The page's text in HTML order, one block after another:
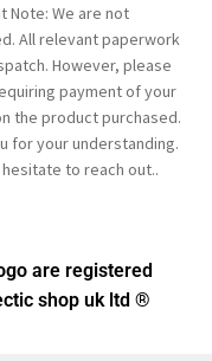
We are not
All relevant paperwork
However, please
payment of your
the product purchased.
your understanding.
to reach out..
are registered
shop uk ltd ®